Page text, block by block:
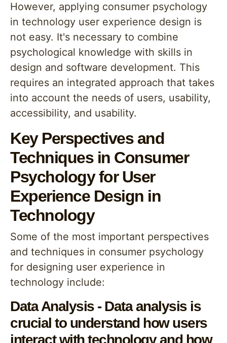
However, applying consumer psychology
in technology user experience design is
not easy. It's necessary to combine
psychological knowledge with skills in
design and software development. This
requires an integrated approach that takes
into account the needs of users, usability,
accessibility, and usability.
Key Perspectives and
Techniques in Consumer
Psychology for User
Experience Design in
Technology
Some of the most important perspectives
and techniques in consumer psychology
for designing user experience in
technology include:
Data Analysis - Data analysis is
crucial to understand how users
interact with technology and how